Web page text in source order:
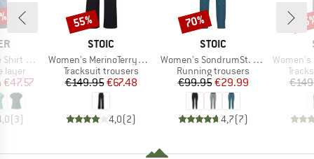
layer
Price
€47.57
(3)
BRAND
STOIC
Item(s)
Women's MerinoTerry250 BaraSt. Wide Pants
Product group
Tracksuit trousers
Price
€149.95Reduced Price
€67.48
4,0(2)
Discount
55%
BRAND
STOIC
Item(s)
Women's SondrumSt. Light Pants
Product group
Running trousers
Price
€99.95Reduced Price
€29.99
4,7(7)
Discount
70%
Item(s)
Women's